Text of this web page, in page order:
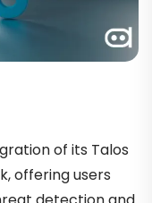
of its Talos
offering users